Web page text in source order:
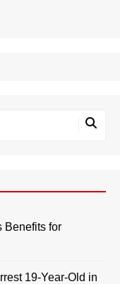
Benefits for
19-Year-Old in